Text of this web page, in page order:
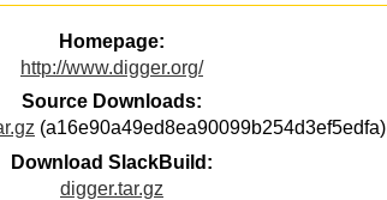
Homepage:
http://www.digger.org/
Source Downloads:
(a16e90a49ed8ea90099b254d3ef5edfa)
Download SlackBuild:
digger.tar.gz